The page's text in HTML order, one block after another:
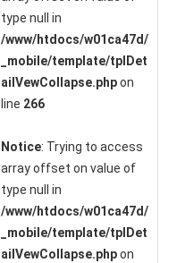
type null in
/www/htdocs/w01ca47d/
_mobile/template/tplDet
ailVewCollapse.phpon
line 266
Notice: Trying to access
array offset on value of
type null in
/www/htdocs/w01ca47d/
_mobile/template/tplDet
ailVewCollapse.phpon